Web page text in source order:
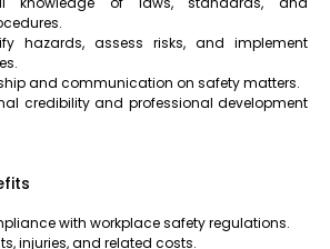
hazards, assess risks, and implement
and communication on safety matters.
credibility and professional development
with workplace safety regulations.
injuries, and related costs.